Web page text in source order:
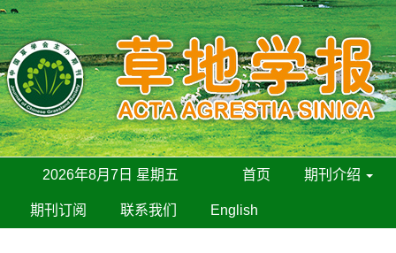
2026年8月7日 星期五 首页 期刊介绍
期刊订阅 联系我们 English